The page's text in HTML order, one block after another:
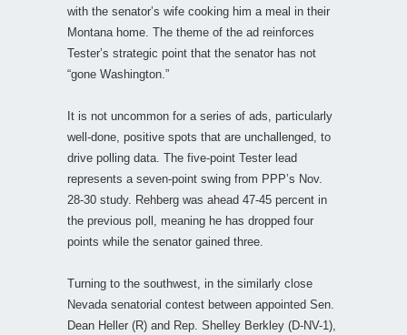
with the senator’s wife cooking him a meal in their
Montana home. The theme of the ad reinforces
Tester’s strategic point that the senator has not
“gone Washington.”
It is not uncommon for a series of ads, particularly
well-done, positive spots that are unchallenged, to
drive polling data. The five-point Tester lead
represents a seven-point swing from PPP’s Nov.
28-30 study. Rehberg was ahead 47-45 percent in
the previous poll, meaning he has dropped four
points while the senator gained three.
Turning to the southwest, in the similarly close
Nevada senatorial contest between appointed Sen.
Dean Heller (R) and Rep. Shelley Berkley (D-NV-1),